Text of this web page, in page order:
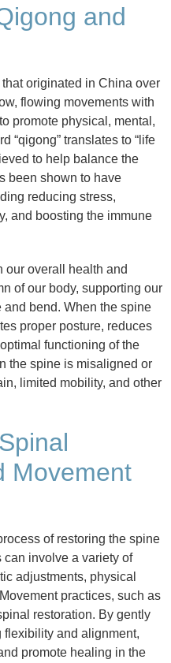
and
originated in China over
flowing movements with
promote physical, mental,
“qigong” translates to “life
to help balance the
been shown to have
reducing stress,
and boosting the immune
our overall health and
of our body, supporting our
bend. When the spine
proper posture, reduces
functioning of the
the spine is misaligned or
limited mobility, and other
Movement
of restoring the spine
can involve a variety of
adjustments, physical
practices, such as
restoration. By gently
flexibility and alignment,
promote healing in the